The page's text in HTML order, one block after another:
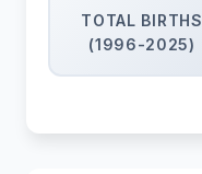
TOTAL BIRTHS
(1996-2025)